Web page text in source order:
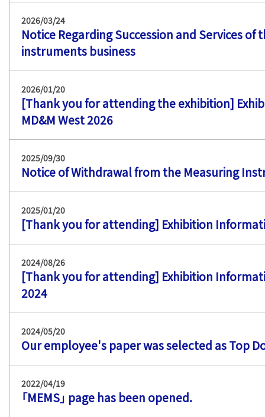
2026/03/24
Notice Regarding Succession and Services
instruments business
2026/01/20
[Thank you for attending the exhibition]
MD&M West 2026
2025/09/30
Notice of Withdrawal from the Measuring
2025/01/20
[Thank you for attending] Exhibition
2024/08/26
[Thank you for attending] Exhibition
2024
2024/05/20
Our employee's paper was selected as Top
2022/04/19
「MEMS」 page has been opened.